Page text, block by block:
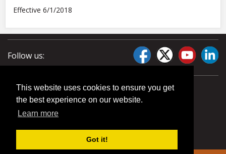
This website uses cookies to ensure you get
the best experience on our website.
Learn more
Got it!
Effective 6/1/2018
Follow us: